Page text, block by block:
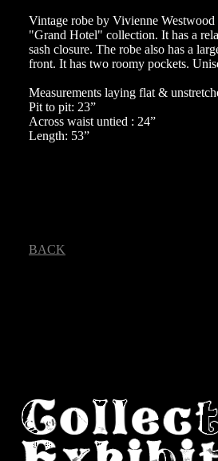
Vintage robe by Vivienne
"Grand Hotel" collection. It has a
sash closure. The robe also has a
front. It has two roomy pockets.
Measurements laying flat &
Pit to pit: 23”
Across waist untied : 24”
Length: 53”
BACK